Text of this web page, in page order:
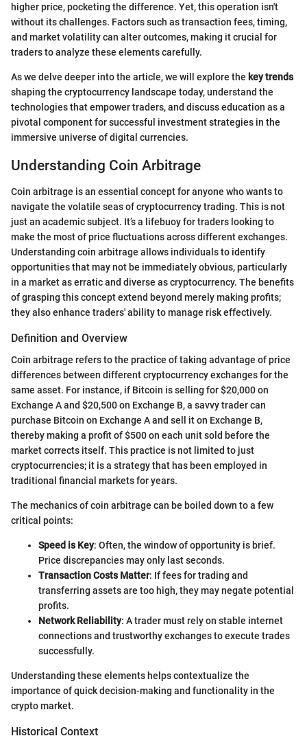
higher price, pocketing the difference. Yet, this operation isn't
without its challenges. Factors such as transaction fees, timing,
and market volatility can alter outcomes, making it crucial for
traders to analyze these elements carefully.
As we delve deeper into the article, we will explore the key trends
shaping the cryptocurrency landscape today, understand the
technologies that empower traders, and discuss education as a
pivotal component for successful investment strategies in the
immersive universe of digital currencies.
Understanding Coin Arbitrage
Coin arbitrage is an essential concept for anyone who wants to
navigate the volatile seas of cryptocurrency trading. This is not
just an academic subject. It’s a lifebuoy for traders looking to
make the most of price fluctuations across different exchanges.
Understanding coin arbitrage allows individuals to identify
opportunities that may not be immediately obvious, particularly
in a market as erratic and diverse as cryptocurrency. The benefits
of grasping this concept extend beyond merely making profits;
they also enhance traders' ability to manage risk effectively.
Definition and Overview
Coin arbitrage refers to the practice of taking advantage of price
differences between different cryptocurrency exchanges for the
same asset. For instance, if Bitcoin is selling for $20,000 on
Exchange A and $20,500 on Exchange B, a savvy trader can
purchase Bitcoin on Exchange A and sell it on Exchange B,
thereby making a profit of $500 on each unit sold before the
market corrects itself. This practice is not limited to just
cryptocurrencies; it is a strategy that has been employed in
traditional financial markets for years.
The mechanics of coin arbitrage can be boiled down to a few
critical points:
Speed is Key: Often, the window of opportunity is brief.
Price discrepancies may only last seconds.
Transaction Costs Matter: If fees for trading and
transferring assets are too high, they may negate potential
profits.
Network Reliability: A trader must rely on stable internet
connections and trustworthy exchanges to execute trades
successfully.
Understanding these elements helps contextualize the
importance of quick decision-making and functionality in the
crypto market.
Historical Context